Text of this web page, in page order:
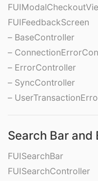
FUIFeedbackScreen
– BaseController
–
– ErrorController
– SyncController
–
Search Bar and
FUISearchBar
FUISearchController